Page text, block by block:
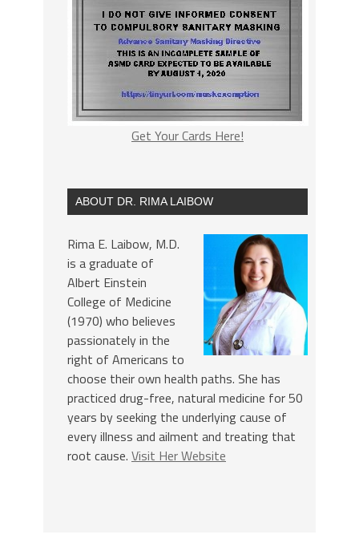
Get Your Cards Here!
ABOUT DR. RIMA LAIBOW
Rima E. Laibow, M.D.
is a graduate of
Albert Einstein
College of Medicine
(1970) who believes
passionately in the
right of Americans to
choose their own health paths. She has
practiced drug-free, natural medicine for 50
years by seeking the underlying cause of
every illness and ailment and treating that
root cause. Visit Her Website